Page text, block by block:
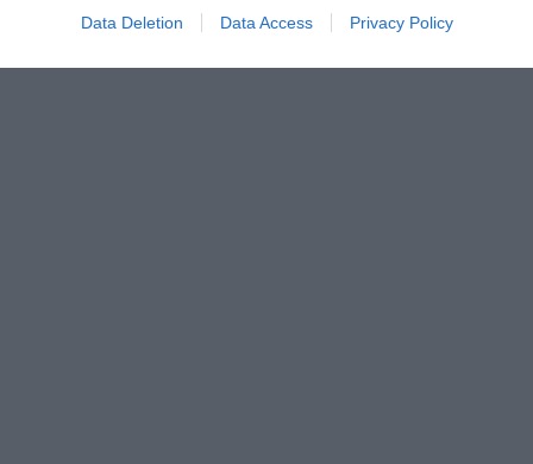
Data Deletion Data Access Privacy Policy